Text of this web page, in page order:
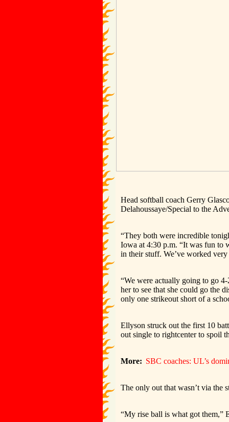
Head softball coach Gerry
Delahoussaye/Special to the
“They both were incredible
Iowa at 4:30 p.m. “It was fun to
in their stuff. We’ve worked
“We were actually going to go
her to see that she could go the
only one strikeout short of a
Ellyson struck out the first 10
out single to rightcenter to spoil
More: SBC coaches: UL’s
The only out that wasn’t via the
“My rise ball is what got them,”